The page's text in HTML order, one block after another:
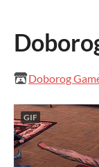
Doborog
GIF